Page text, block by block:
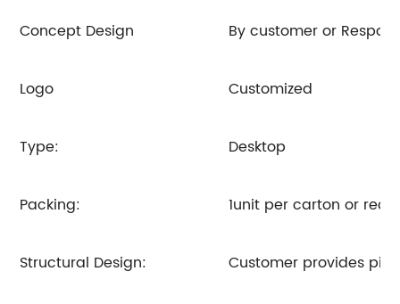
Concept Design By customer or
Logo Customized
Type: Desktop
Packing: 1unit per carton or
Structural Design: Customer provides